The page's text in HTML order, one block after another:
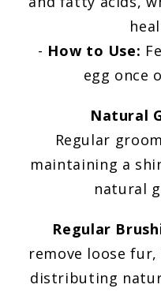
- How to Use:
egg once
Natural
Regular
maintaining a
natural
Regular
remove loose
distributing